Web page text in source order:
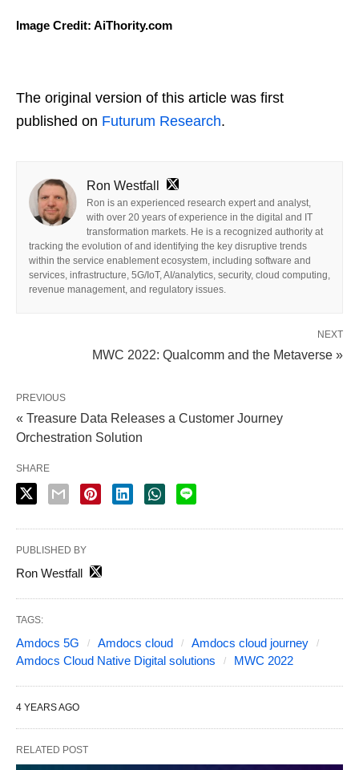
Image Credit: AiThority.com
The original version of this article was first
published on Futurum Research.
Ron Westfall
Ron is an experienced research expert and analyst,
with over 20 years of experience in the digital and IT
transformation markets. He is a recognized authority at
tracking the evolution of and identifying the key disruptive trends
within the service enablement ecosystem, including software and
services, infrastructure, 5G/IoT, AI/analytics, security, cloud computing,
revenue management, and regulatory issues.
NEXT
MWC 2022: Qualcomm and the Metaverse »
PREVIOUS
« Treasure Data Releases a Customer Journey
Orchestration Solution
SHARE
PUBLISHED BY
Ron Westfall
TAGS:
Amdocs 5G Amdocs cloud
Amdocs cloud journey
Amdocs Cloud Native Digital solutions
MWC 2022
4 YEARS AGO
RELATED POST